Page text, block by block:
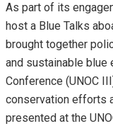
As part of its
host a Blue Talks
brought together
and sustainable blue
Conference (UNOC
conservation efforts
presented at the